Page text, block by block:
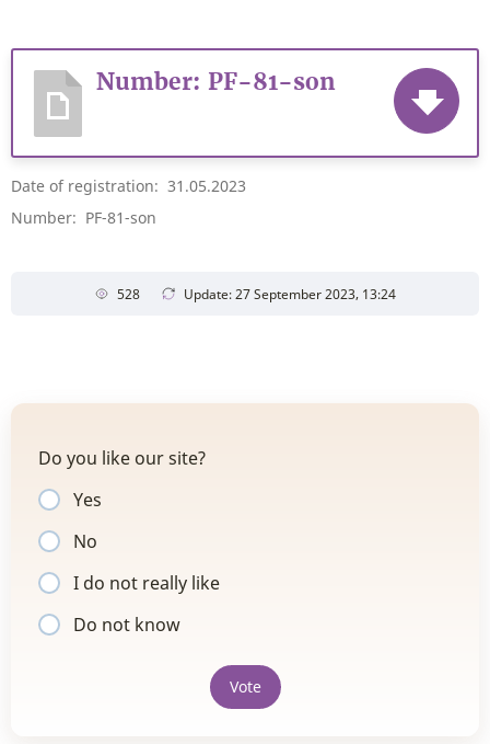
Number: PF-81-son
Date of registration: 31.05.2023
Number: PF-81-son
528 Update: 27 September 2023, 13:24
Do you like our site?
Yes
No
I do not really like
Do not know
Vote